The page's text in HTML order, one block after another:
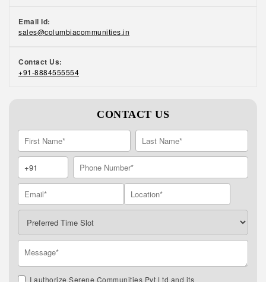
Email Id:
sales@columbiacommunities.in
Contact Us:
+91-8884555554
CONTACT US
I authorize Serene Communities Pvt Ltd and its